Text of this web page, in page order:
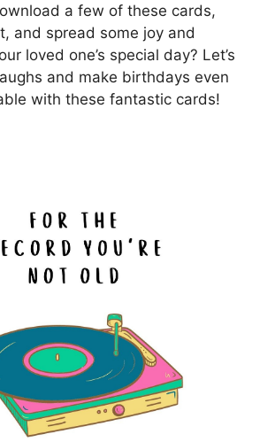
a few of these cards,
and spread some joy and
loved one’s special day? Let’s
and make birthdays even
with these fantastic cards!